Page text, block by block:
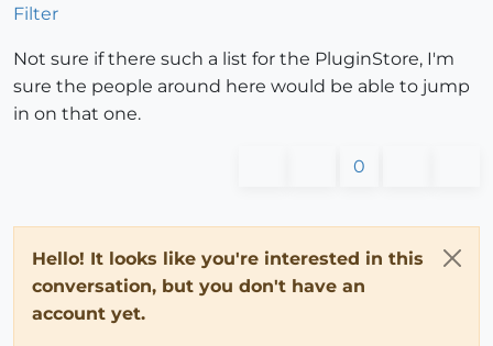
Filter
Not sure if there such a list for the PluginStore, I'm
sure the people around here would be able to jump
in on that one.
0
Hello! It looks like you're interested in this
conversation, but you don't have an
account yet.